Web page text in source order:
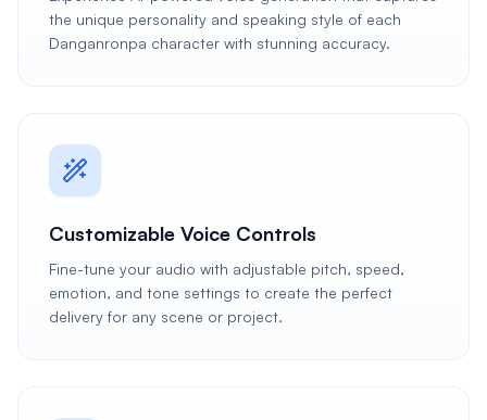
the unique personality and speaking style of each
Danganronpa character with stunning accuracy.
Customizable Voice Controls
Fine-tune your audio with adjustable pitch, speed,
emotion, and tone settings to create the perfect
delivery for any scene or project.